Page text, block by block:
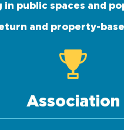
in public spaces and
and property-
Association